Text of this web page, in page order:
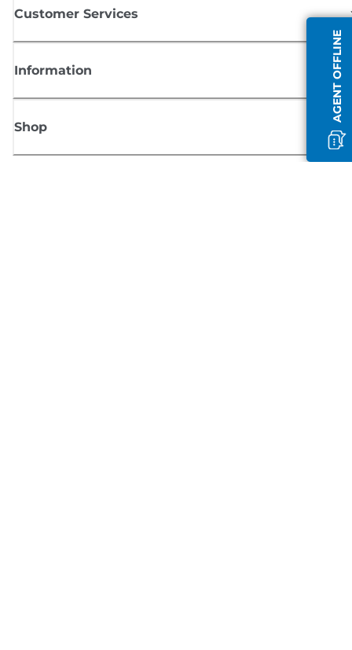
AGENT OFFLINE
Customer Services
Information
Shop